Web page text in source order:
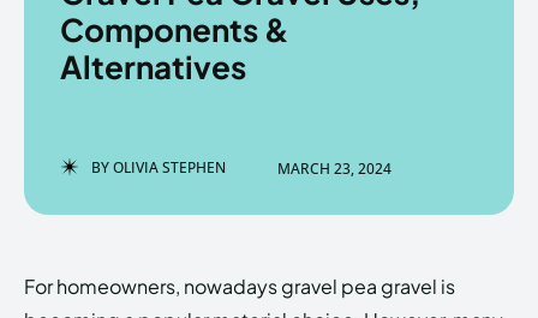
EchoVerse.
LOGIN
PRIVACY POLICY ABOUT US
EchoVerse.
LOGIN
PRIVACY POLICY ABOUT US
Components &
Alternatives
BYOLIVIA STEPHEN MARCH 23, 2024
For homeowners, nowadaysgravel pea gravel is